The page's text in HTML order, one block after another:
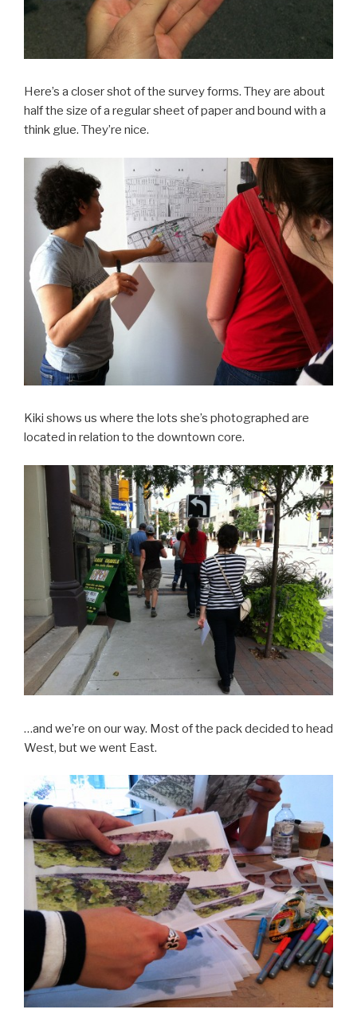
Here’s a closer shot of the survey forms. They are about
half the size of a regular sheet of paper and bound with a
think glue. They’re nice.
Kiki shows us where the lots she’s photographed are
located in relation to the downtown core.
…and we’re on our way. Most of the pack decided to head
West, but we went East.